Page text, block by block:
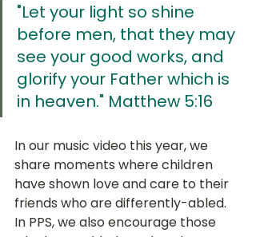
"Let your light so shine
before men, that they may
see your good works, and
glorify your Father which is
in heaven." Matthew 5:16
In our music video this year, we
share moments where children
have shown love and care to their
friends who are differently-abled.
In PPS, we also encourage those